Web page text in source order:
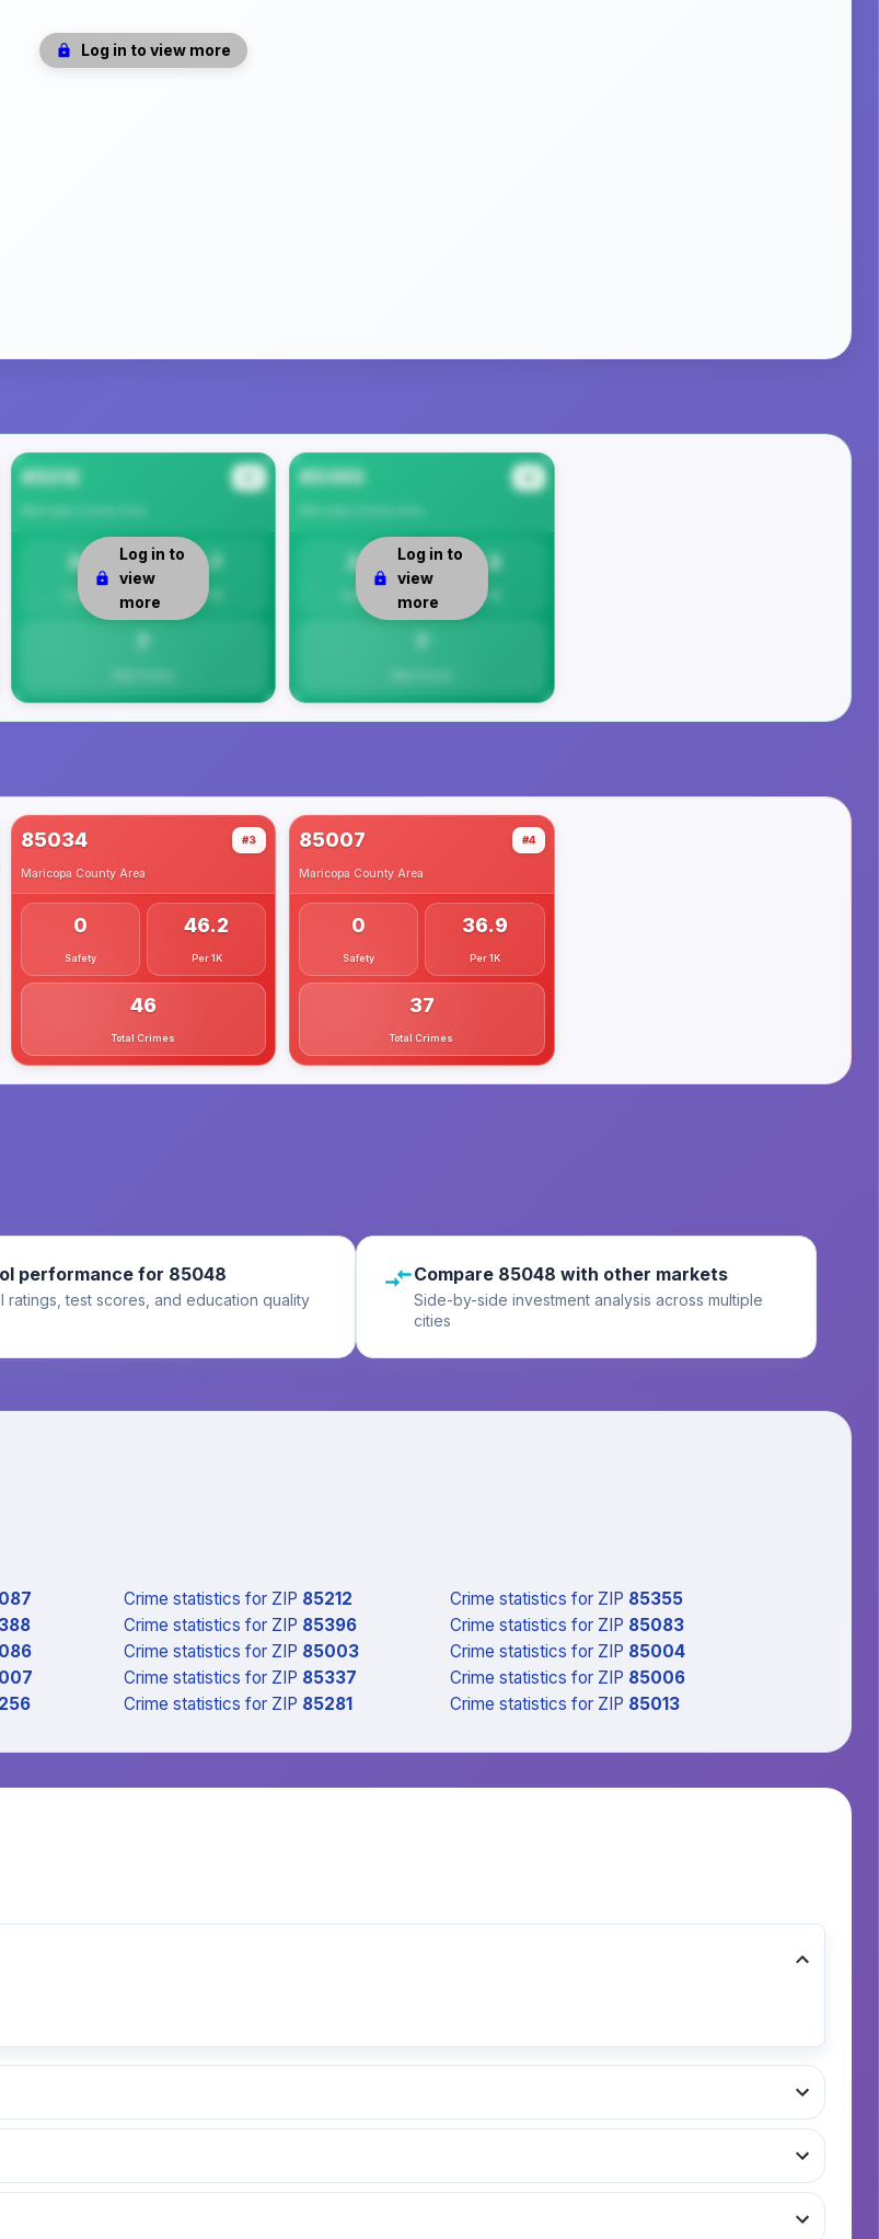
Log in to view more
85212
33
Safety
6.7
Per 1K
Log in to
view
more
85355
27
Safety
7.3
Per 1K
Log in to
view
more
85034 #3
Maricopa CountyArea
0
Safety
46.2
Per 1K
46
Total Crimes
85007 #4
Maricopa County Area
0
Safety
36.9
Per 1K
37
Total Crimes
performance for 85048
ratings, test scores, and education quality
Compare 85048 with other markets
Side-by-side investment analysis across multiple
cities
Crime statistics for ZIP 85212 Crime statistics for ZIP 85355
Crime statistics for ZIP 85396 Crime statistics for ZIP 85083
Crime statistics for ZIP 85003 Crime statistics for ZIP 85004
Crime statistics for ZIP 85337 Crime statistics for ZIP 85006
Crime statistics for ZIP 85281 Crime statistics for ZIP 85013